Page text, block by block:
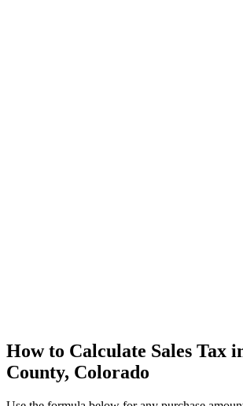
How to Calculate Sales Tax
County, Colorado